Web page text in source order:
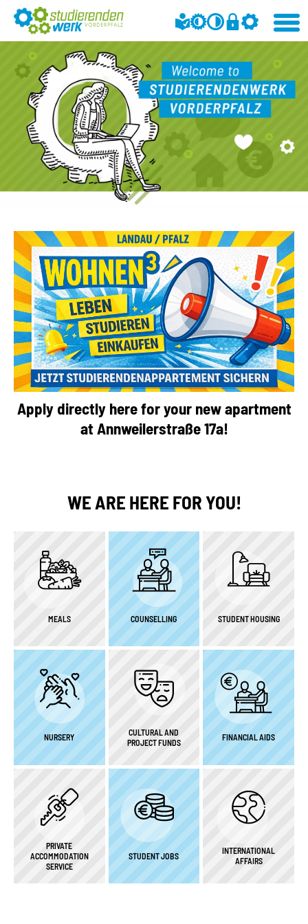
Apply directly here for your new apartment
at Annweilerstraße 17a!
WE ARE HERE FOR YOU!
MEALS COUNSELLING STUDENT HOUSING
NURSERY
CULTURAL AND
PROJECT FUNDS
FINANCIAL AIDS
PRIVATE
ACCOMMODATION
SERVICE
STUDENT JOBS
INTERNATIONAL
AFFAIRS